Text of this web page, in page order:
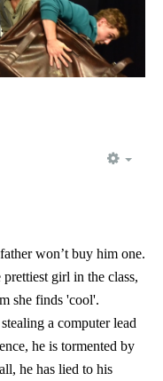
won’t buy him one.
girl in the class,
she finds 'cool'.
a computer lead
he is tormented by
he has lied to his